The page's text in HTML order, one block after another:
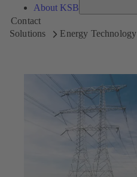
About KSB
Contact
Solutions
Energy Technology